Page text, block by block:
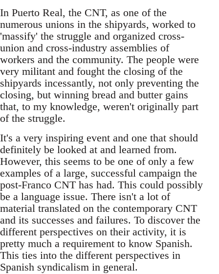
In Puerto Real, the CNT, as one of the
numerous unions in the shipyards, worked to
'massify' the struggle and organized cross-
union and cross-industry assemblies of
workers and the community. The people were
very militant and fought the closing of the
shipyards incessantly, not only preventing the
closing, but winning bread and butter gains
that, to my knowledge, weren't originally part
of the struggle.
It's a very inspiring event and one that should
definitely be looked at and learned from.
However, this seems to be one of only a few
examples of a large, successful campaign the
post-Franco CNT has had. This could possibly
be a language issue. There isn't a lot of
material translated on the contemporary CNT
and its successes and failures. To discover the
different perspectives on their activity, it is
pretty much a requirement to know Spanish.
This ties into the different perspectives in
Spanish syndicalism in general.